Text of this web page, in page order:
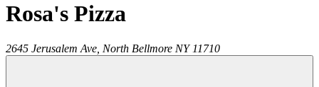
Rosa's Pizza
2645 Jerusalem Ave, North Bellmore NY 11710